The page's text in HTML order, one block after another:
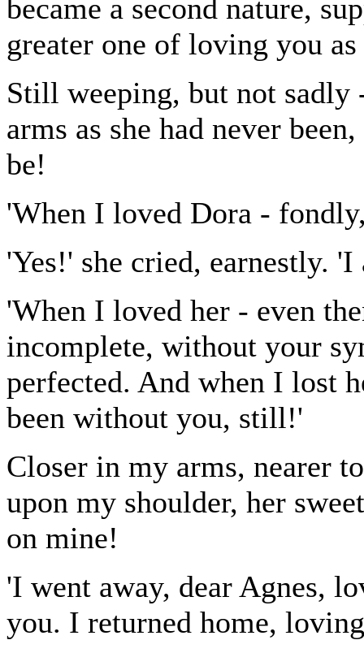
became a second nature,
greater one of loving you
Still weeping, but not
arms as she had never
be!
'When I loved Dora -
'Yes!' she cried, earnestly.
'When I loved her - even
incomplete, without your
perfected. And when I lost
been without you, still!'
Closer in my arms, nearer
upon my shoulder, her
on mine!
'I went away, dear Agnes,
you. I returned home,